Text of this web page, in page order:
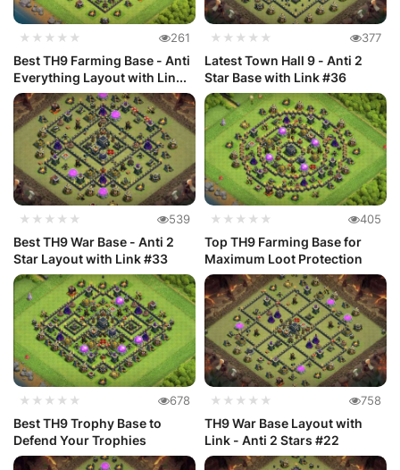
★★★★★ 261
Best TH9 Farming Base - Anti
Everything Layout with Lin...
★★★★★ 377
Latest Town Hall 9 - Anti 2
Star Base with Link #36
★★★★★ 539
Best TH9 War Base - Anti 2
Star Layout with Link #33
★★★★★ 405
Top TH9 Farming Base for
Maximum Loot Protection
★★★★★ 678
Best TH9 Trophy Base to
Defend Your Trophies
★★★★★ 758
TH9 War Base Layout with
Link - Anti 2 Stars #22